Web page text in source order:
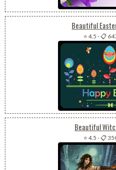
Beautiful
⭐ 4.5 -📋
Beautiful
⭐ 4.5 -📋